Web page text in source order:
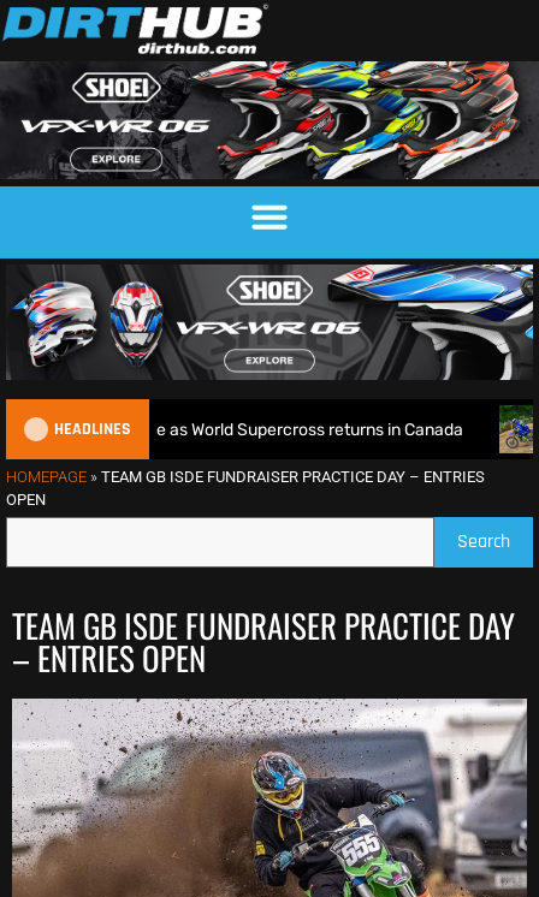
HEADLINES
defence as World Supercross returns in Canada
HOMEPAGE » TEAM GB ISDE FUNDRAISER PRACTICE DAY – ENTRIES
OPEN
Search
TEAM GB ISDE FUNDRAISER PRACTICE DAY
– ENTRIES OPEN